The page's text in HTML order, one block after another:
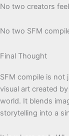
No two creators
No two SFM
Final Thought
SFM compile is not
visual art created
world. It blends
storytelling into a